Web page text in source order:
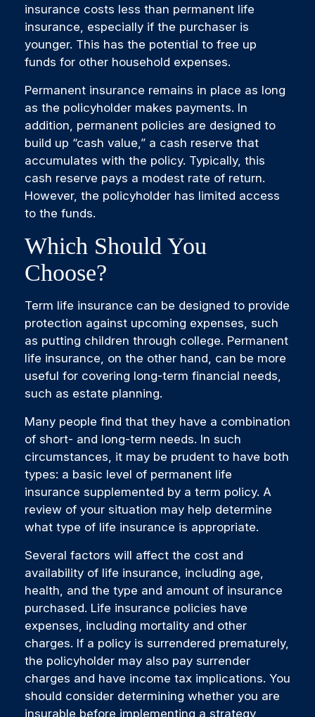
insurance costs less than permanent life
insurance, especially if the purchaser is
younger. This has the potential to free up
funds for other household expenses.
Permanent insurance remains in place as long
as the policyholder makes payments. In
addition, permanent policies are designed to
build up “cash value,” a cash reserve that
accumulates with the policy. Typically, this
cash reserve pays a modest rate of return.
However, the policyholder has limited access
to the funds.
Which Should You
Choose?
Term life insurance can be designed to provide
protection against upcoming expenses, such
as putting children through college. Permanent
life insurance, on the other hand, can be more
useful for covering long-term financial needs,
such as estate planning.
Many people find that they have a combination
of short- and long-term needs. In such
circumstances, it may be prudent to have both
types: a basic level of permanent life
insurance supplemented by a term policy. A
review of your situation may help determine
what type of life insurance is appropriate.
Several factors will affect the cost and
availability of life insurance, including age,
health, and the type and amount of insurance
purchased. Life insurance policies have
expenses, including mortality and other
charges. If a policy is surrendered prematurely,
the policyholder may also pay surrender
charges and have income tax implications. You
should consider determining whether you are
insurable before implementing a strategy